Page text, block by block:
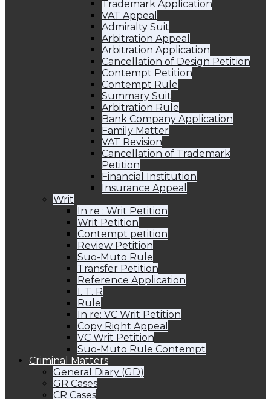
Trademark Application
VAT Appeal
Admiralty Suit
Arbitration Appeal
Arbitration Application
Cancellation of Design Petition
Contempt Petition
Contempt Rule
Summary Suit
Arbitration Rule
Bank Company Application
Family Matter
VAT Revision
Cancellation of Trademark
Petition
Financial Institution
Insurance Appeal
Writ
In re : Writ Petition
Writ Petition
Contempt petition
Review Petition
Suo-Muto Rule
Transfer Petition
Reference Application
I. T. R
Rule
In re: VC Writ Petition
Copy Right Appeal
VC Writ Petition
Suo-Muto Rule Contempt
Criminal Matters
General Diary (GD)
GR Cases
CR Cases